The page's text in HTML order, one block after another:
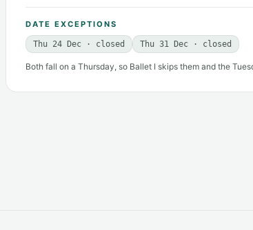
DATE EXCEPTIONS
Thu 24 Dec · closed Thu 31 Dec · closed
Both fall on a Thursday, so Ballet I skips them and the